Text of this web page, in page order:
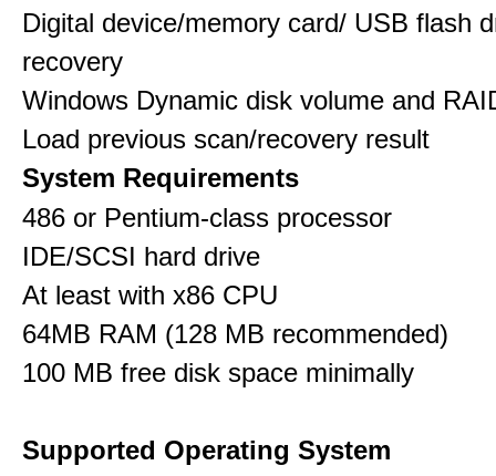
Digital device/memory card/ USB flash
recovery
Windows Dynamic disk volume and
Load previous scan/recovery result
System Requirements
486 or Pentium-class processor
IDE/SCSI hard drive
At least with x86 CPU
64MB RAM (128 MB recommended)
100 MB free disk space minimally
Supported Operating System